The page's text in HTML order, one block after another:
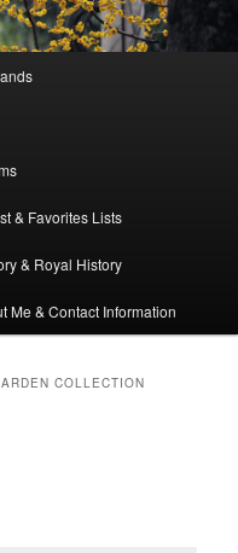
& Favorites Lists
& Royal History
Me & Contact Information
COLLECTION